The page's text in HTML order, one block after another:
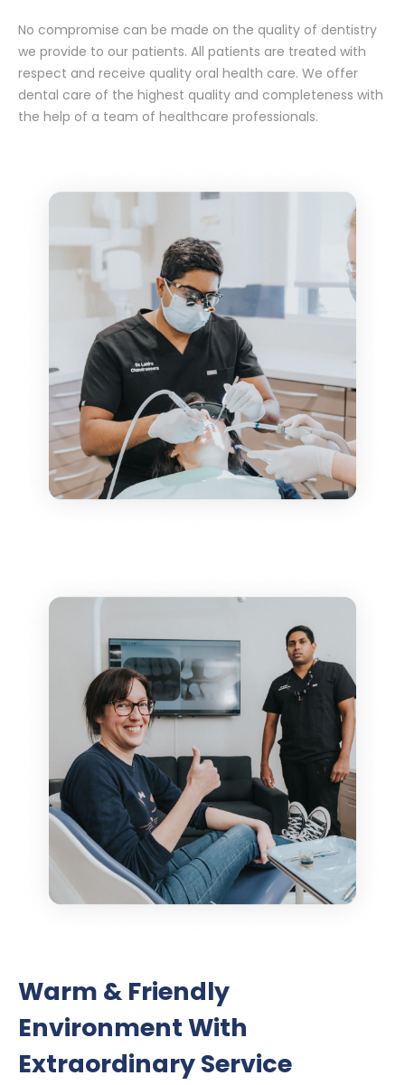
No compromise can be made on the quality of dentistry
we provide to our patients. All patients are treated with
respect and receive quality oral health care. We offer
dental care of the highest quality and completeness with
the help of a team of healthcare professionals.
Warm & Friendly
Environment With
Extraordinary Service